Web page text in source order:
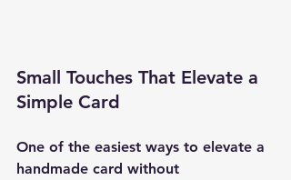
Small Touches That Elevate a
Simple Card
One of the easiest ways to elevate a
handmade card without